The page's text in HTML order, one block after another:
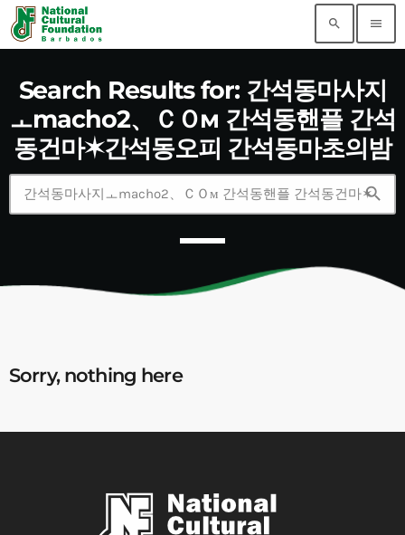
search menu
Search Results for: 간석동마사지
ㅗmacho2、ＣＯм 간석동핸플 간석
동건마✶간석동오피 간석동마초의밤
search
Sorry, nothing here